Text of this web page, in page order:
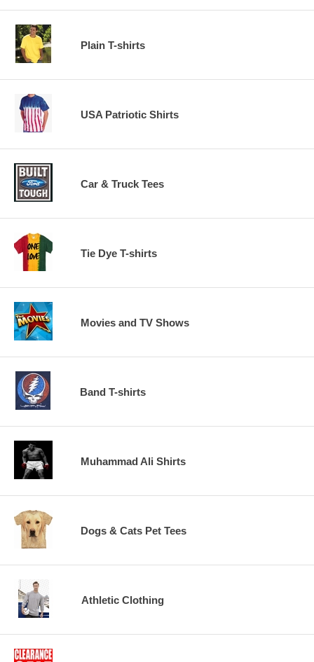
Plain T-shirts
USA Patriotic Shirts
Car & Truck Tees
Tie Dye T-shirts
Movies and TV Shows
Band T-shirts
Muhammad Ali Shirts
Dogs & Cats Pet Tees
Athletic Clothing